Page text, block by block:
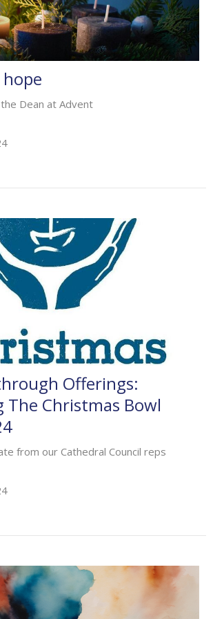
Dean at Advent
Offerings:
The Christmas Bowl
from our Cathedral Council reps